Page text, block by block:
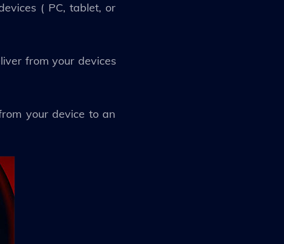
( PC, tablet, or
from your devices
your device to an